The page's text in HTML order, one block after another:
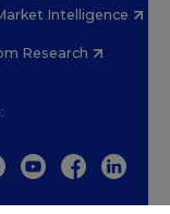
Intelligence
Research
INSTAGRAM
YOUTUBEFACEBOOK